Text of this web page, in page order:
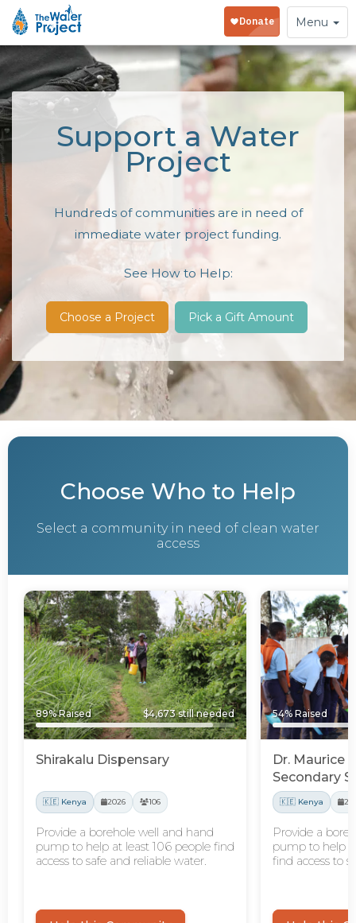
Toggle
navigation
Menu
Support a Water
Project
Hundreds of communities are in need of
immediate water project funding.
See How to Help:
Choose a Project Pick a Gift Amount